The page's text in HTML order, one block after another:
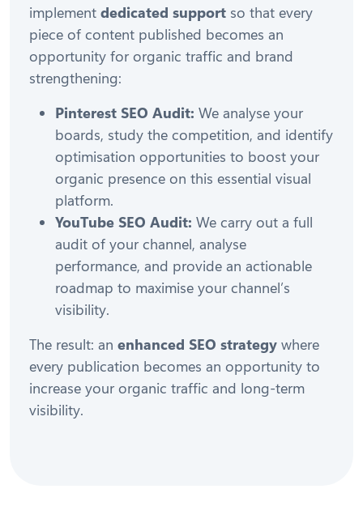
implement dedicated support so that every
piece of content published becomes an
opportunity for organic traffic and brand
strengthening:
Pinterest SEO Audit: We analyse your
boards, study the competition, and identify
optimisation opportunities to boost your
organic presence on this essential visual
platform.
YouTube SEO Audit: We carry out a full
audit of your channel, analyse
performance, and provide an actionable
roadmap to maximise your channel’s
visibility.
The result: an enhanced SEO strategy where
every publication becomes an opportunity to
increase your organic traffic and long-term
visibility.